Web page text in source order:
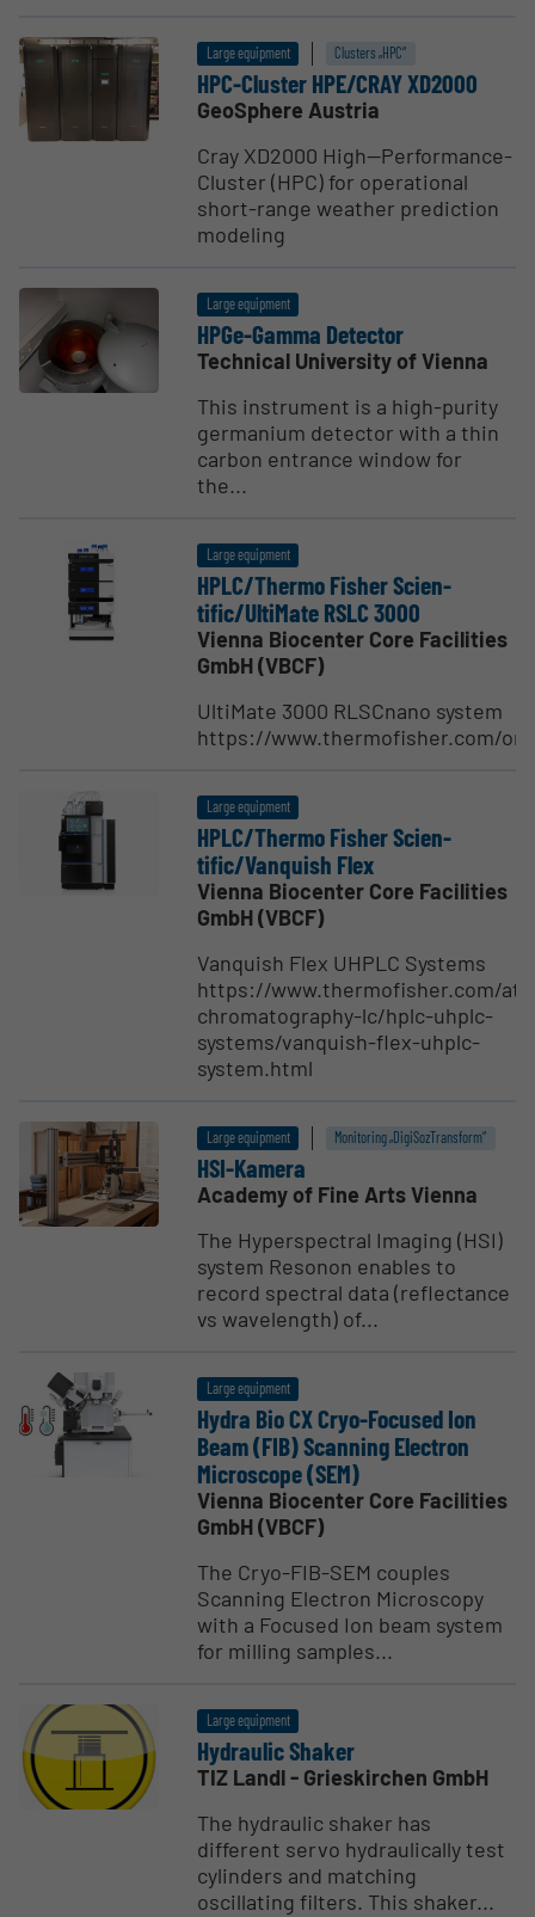
Large equipment Clusters „HPC“
HPC-Cluster HPE/CRAY XD2000
GeoSphere Austria
Cray XD2000 High--Performance-
Cluster (HPC) for operational
short-range weather prediction
modeling
Large equipment
HPGe-Gamma Detector
Technical University of Vienna
This instrument is a high-purity
germanium detector with a thin
carbon entrance window for
the...
Large equipment
HPLC/Thermo Fisher Scien­
tific/UltiMate RSLC 3000
Vienna Biocenter Core Facilities
GmbH (VBCF)
UltiMate 3000 RLSCnano system
https://www.thermofisher.com/
Large equipment
HPLC/Thermo Fisher Scien­
tific/Vanquish Flex
Vienna Biocenter Core Facilities
GmbH (VBCF)
Vanquish Flex UHPLC Systems
https://www.thermofisher.com/
chromatography-lc/hplc-uhplc-
systems/vanquish-flex-uhplc-
system.html
Large equipment Monitoring „DigiSozTransform“
HSI-Kamera
Academy of Fine Arts Vienna
The Hyperspectral Imaging (HSI)
system Resonon enables to
record spectral data (reflectance
vs wavelength) of...
Large equipment
Hydra Bio CX Cryo-Focused Ion
Beam (FIB) Scanning Electron
Micro­scope (SEM)
Vienna Biocenter Core Facilities
GmbH (VBCF)
The Cryo-FIB-SEM couples
Scanning Electron Microscopy
with a Focused Ion beam system
for milling samples...
Large equipment
Hydraulic Shaker
TIZ Landl - Grieskirchen GmbH
The hydraulic shaker has
different servo hydraulically test
cylinders and matching
oscillating filters. This shaker...